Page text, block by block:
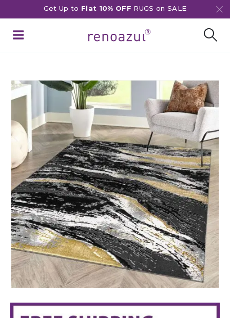
Get Up to Flat 10% OFF RUGS on SALE